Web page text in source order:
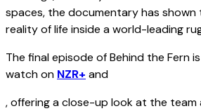
spaces, the documentary has
reality of life inside a world-leading
The final episode of Behind the Fern
watch on NZR+ and
, offering a close-up look at the team